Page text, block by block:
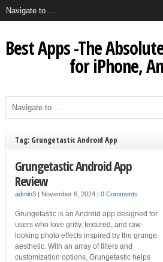
Best Apps -The
for iPhone,
Tag: Grungetastic Android App
Grungetastic Android App
Review
admin3| November 6, 2024 | 0 Comments
Grungetastic is an Android app designed for
users who love gritty, textured, and raw-
looking photo effects inspired by the grunge
aesthetic. With an array of filters and
customization options, Grungetastic helps